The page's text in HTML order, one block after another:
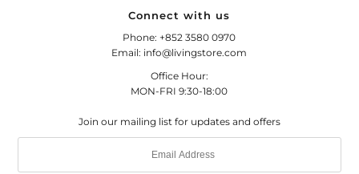
Connect with us
Phone: +852 3580 0970
Email: info@livingstore.com
Office Hour:
MON-FRI 9:30-18:00
Join our mailing list for updates and offers